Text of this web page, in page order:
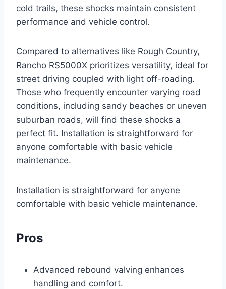
cold trails, these shocks maintain consistent
performance and vehicle control.
Compared to alternatives like Rough Country,
Rancho RS5000X prioritizes versatility, ideal for
street driving coupled with light off-roading.
Those who frequently encounter varying road
conditions, including sandy beaches or uneven
suburban roads, will find these shocks a
perfect fit. Installation is straightforward for
anyone comfortable with basic vehicle
maintenance.
Installation is straightforward for anyone
comfortable with basic vehicle maintenance.
Pros
Advanced rebound valving enhances
handling and comfort.